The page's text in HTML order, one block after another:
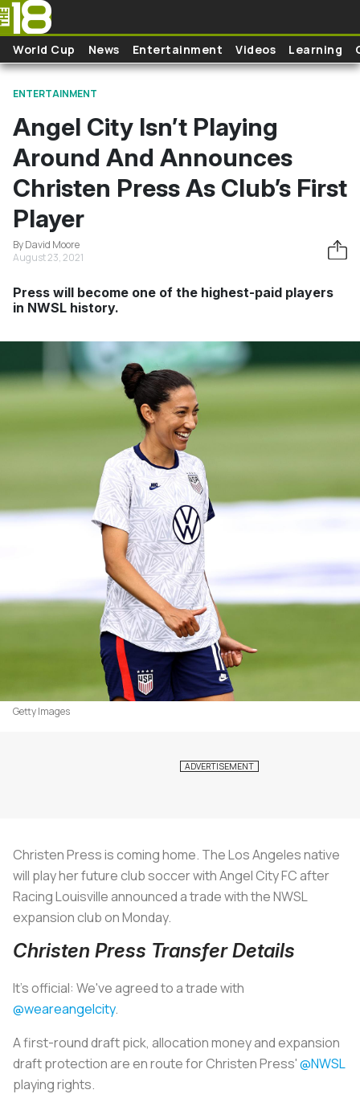
Skip to main content
World Cup News Entertainment Videos Learning
ENTERTAINMENT
Angel City Isn’t Playing
Around And Announces
Christen Press As Club’s First
Player
By David Moore
August 23, 2021
Press will become one of the highest-paid players
in NWSL history.
Getty Images
Christen Press is coming home. The Los Angeles native
will play her future club soccer with Angel City FC after
Racing Louisville announced a trade with the NWSL
expansion club on Monday.
Christen Press Transfer Details
It's official: We've agreed to a trade with
@weareangelcity.
A first-round draft pick, allocation money and expansion
draft protection are en route for Christen Press'@NWSL
playing rights.